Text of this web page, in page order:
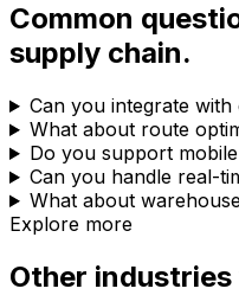
Common
supply chain.
Can you integrate
What about route
Do you support
Can you handle real-
What about
Explore more
Other industries